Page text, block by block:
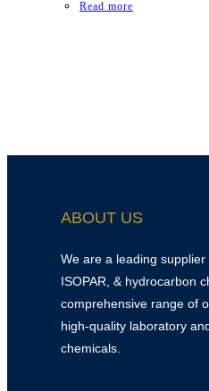
Read more
ABOUT US
We are a leading
ISOPAR, & hydrocarbon
comprehensive range of
high-quality laboratory
chemicals.